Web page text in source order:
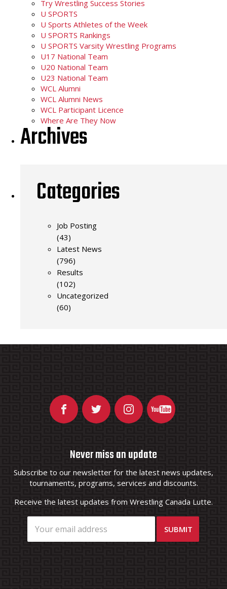
Try Wrestling Success Stories
U SPORTS
U Sports Athletes of the Week
U SPORTS Rankings
U SPORTS Varsity Wrestling Programs
U17 National Team
U20 National Team
U23 National Team
WCL Alumni
WCL Alumni News
WCL Participant Licence
Where Are They Now
Archives
Categories
Job Posting
(43)
Latest News
(796)
Results
(102)
Uncategorized
(60)
Never miss an update
Subscribe to our newsletter for the latest news updates,
tournaments, programs, services and discounts.
Receive the latest updates from Wrestling Canada Lutte.